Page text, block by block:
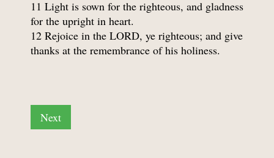
11 Light is sown for the righteous, and gladness
for the upright in heart.
12 Rejoice in the LORD, ye righteous; and give
thanks at the remembrance of his holiness.
Next